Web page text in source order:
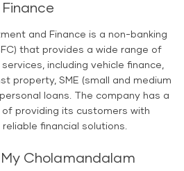
Finance
and Finance is a non-banking
that provides a wide range of
including vehicle finance,
property, SME (small and medium
loans. The company has a
providing its customers with
financial solutions.
My Cholamandalam